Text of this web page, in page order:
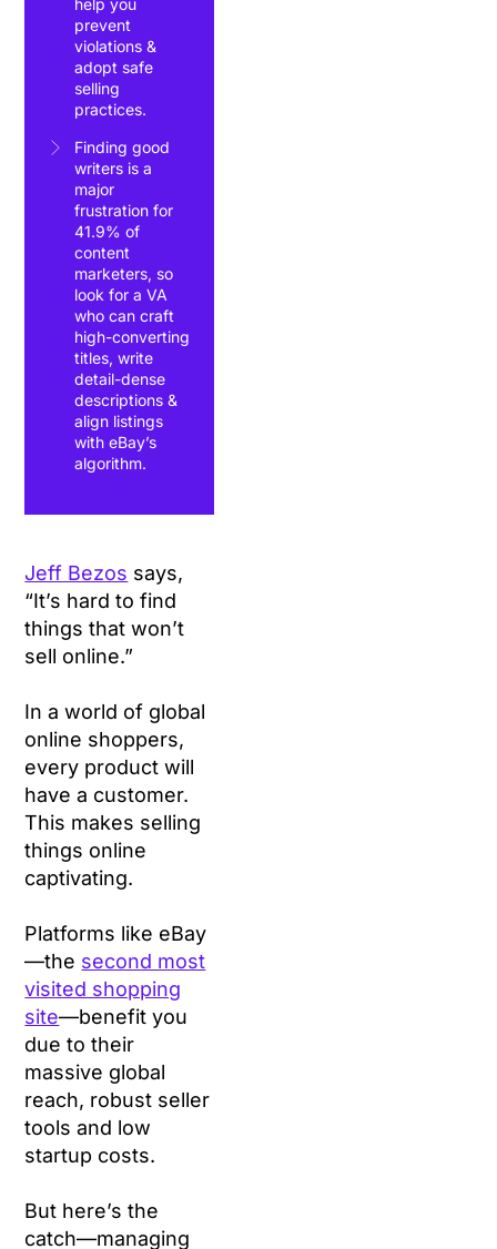
help you
prevent
violations &
adopt safe
selling
practices.
Finding good
writers is a
major
frustration for
41.9% of
content
marketers, so
look for a VA
who can craft
high-converting
titles, write
detail-dense
descriptions &
align listings
with eBay’s
algorithm.
Jeff Bezos says,
“It’s hard to find
things that won’t
sell online.”
In a world of global
online shoppers,
every product will
have a customer.
This makes selling
things online
captivating.
Platforms like eBay
—the second most
visited shopping
site—benefit you
due to their
massive global
reach, robust seller
tools and low
startup costs.
But here’s the
catch—managing